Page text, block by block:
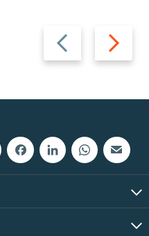
Previous
slide
Next
slide